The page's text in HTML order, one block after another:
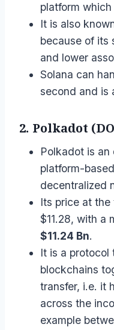
platform
It is also
because of its
and lower
Solana can
second and is
2. Polkadot
Polkadot is
platform-
decentralized
Its price at
$11.28, with a
$11.24 Bn.
It is a protocol
blockchains
transfer, i.e. it
across the
example